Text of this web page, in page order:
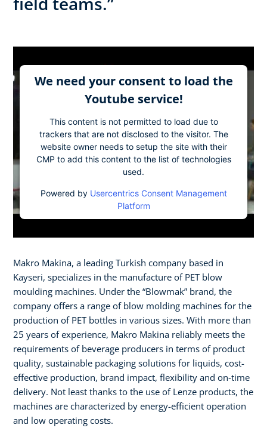
We need your consent to load the
Youtube service!
This content is not permitted to load due to
trackers that are not disclosed to the visitor. The
website owner needs to setup the site with their
CMP to add this content to the list of technologies
used.
Powered by Usercentrics Consent Management
Platform
Makro Makina, a leading Turkish company based in
Kayseri, specializes in the manufacture of PET blow
moulding machines. Under the “Blowmak” brand, the
company offers a range of blow molding machines for the
production of PET bottles in various sizes. With more than
25 years of experience, Makro Makina reliably meets the
requirements of beverage producers in terms of product
quality, sustainable packaging solutions for liquids, cost-
effective production, brand impact, flexibility and on-time
delivery. Not least thanks to the use of Lenze products, the
machines are characterized by energy-efficient operation
and low operating costs.